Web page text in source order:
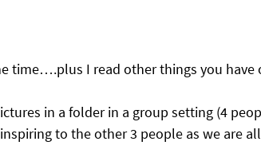
time….plus I read other things you have
in a folder in a group setting (4
to the other 3 people as we are